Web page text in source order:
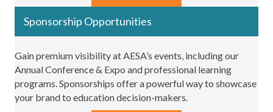
Sponsorship Opportunities
Gain premium visibility at AESA’s events, including our
Annual Conference & Expo and professional learning
programs. Sponsorships offer a powerful way to showcase
your brand to education decision-makers.